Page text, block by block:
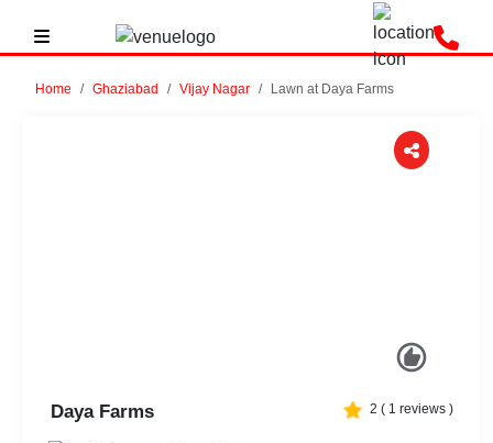
Home Ghaziabad Vijay Nagar Lawn at Daya Farms
Daya Farms 2 ( 1 reviews )